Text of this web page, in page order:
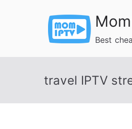
Best
travel IPTV